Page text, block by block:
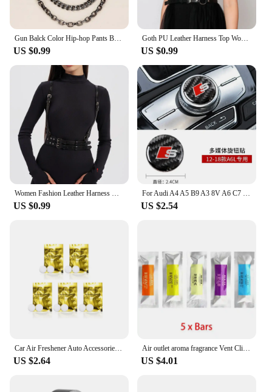
US $0.99
Goth PU Leather Harness Top Women Punk Belt Chest Corset Harness Garter Body Cage Gothic Suspender Festival Accessories
US $0.99
US $0.99 US $2.54
US $2.64
Air outlet aroma fragrance Vent Clip Outlet Air Condition Diffuser For BMW Audi A4 A3 A5 A6 A1 A7 A8 Accessories
US $4.01